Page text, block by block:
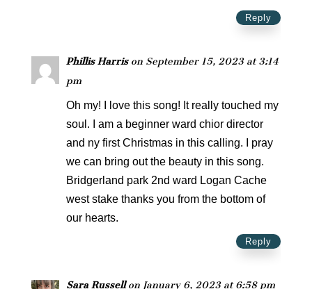
Reply
Phillis Harris on September 15, 2023 at 3:14
pm
Oh my! I love this song! It really touched my
soul. I am a beginner ward chior director
and ny first Christmas in this calling. I pray
we can bring out the beauty in this song.
Bridgerland park 2nd ward Logan Cache
west stake thanks you from the bottom of
our hearts.
Reply
Sara Russell on January 6, 2023 at 6:58 pm